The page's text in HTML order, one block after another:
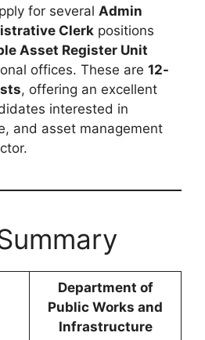
for several Admin
Clerk positions
Asset Register Unit
offices. These are 12-
, offering an excellent
interested in
and asset management
Department of
Public Works and
Infrastructure